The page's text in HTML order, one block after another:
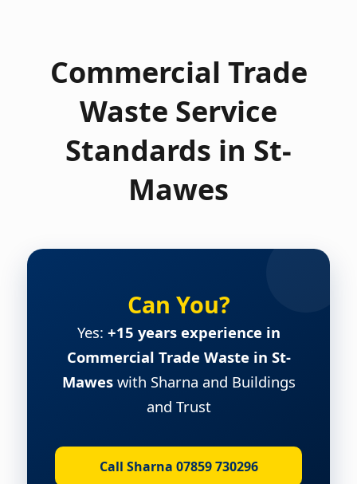
Commercial Trade
Waste Service
Standards in St-
Mawes
Can You?
Yes: +15 years experience in
Commercial Trade Waste in St-
Maweswith Sharna and Buildings
and Trust
Call Sharna 07859 730296